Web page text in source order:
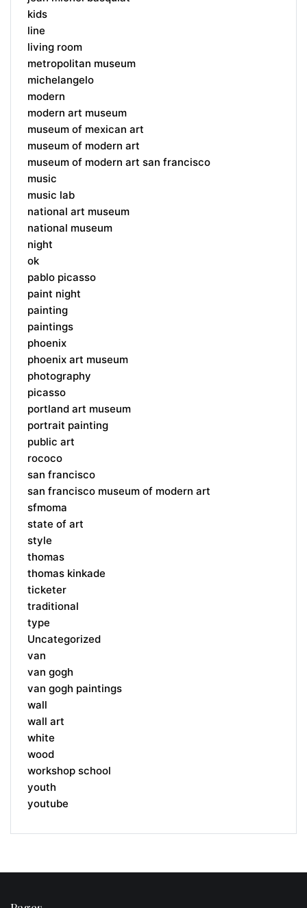
kids
line
living room
metropolitan museum
michelangelo
modern
modern art museum
museum of mexican art
museum of modern art
museum of modern art san francisco
music
music lab
national art museum
national museum
night
ok
pablo picasso
paint night
painting
paintings
phoenix
phoenix art museum
photography
picasso
portland art museum
portrait painting
public art
rococo
san francisco
san francisco museum of modern art
sfmoma
state of art
style
thomas
thomas kinkade
ticketer
traditional
type
Uncategorized
van
van gogh
van gogh paintings
wall
wall art
white
wood
workshop school
youth
youtube